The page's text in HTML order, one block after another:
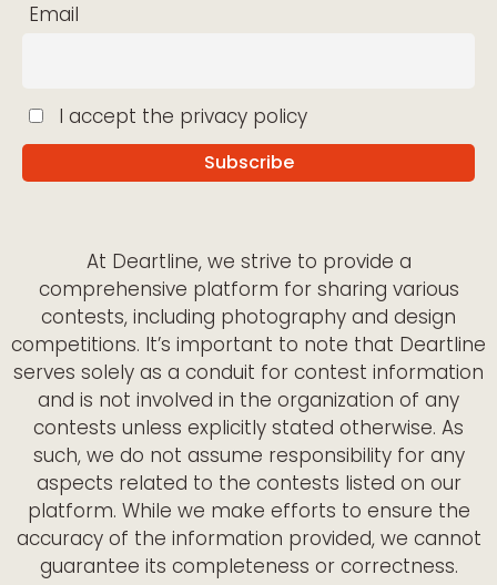
Email
I accept the privacy policy
At Deartline, we strive to provide a
comprehensive platform for sharing various
contests, including photography and design
competitions. It’s important to note that Deartline
serves solely as a conduit for contest information
and is not involved in the organization of any
contests unless explicitly stated otherwise. As
such, we do not assume responsibility for any
aspects related to the contests listed on our
platform. While we make efforts to ensure the
accuracy of the information provided, we cannot
guarantee its completeness or correctness.